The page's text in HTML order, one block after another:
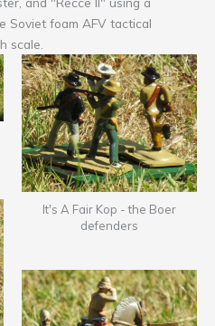
Soviet foam AFV tactical
scale.
It's A Fair Kop - the Boer
defenders